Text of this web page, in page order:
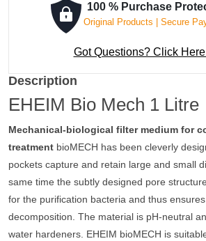
100 % Purchase
Original Products | Secure
Got Questions? Click
Description
EHEIM Bio Mech 1 Litre
Mechanical-biological filter medium for
treatment bioMECH has been cleverly
pockets capture and retain large and small
same time the subtly designed pore
for the purification bacteria and thus
decomposition. The material is pH-neutral
water hardeners. EHEIM bioMECH is